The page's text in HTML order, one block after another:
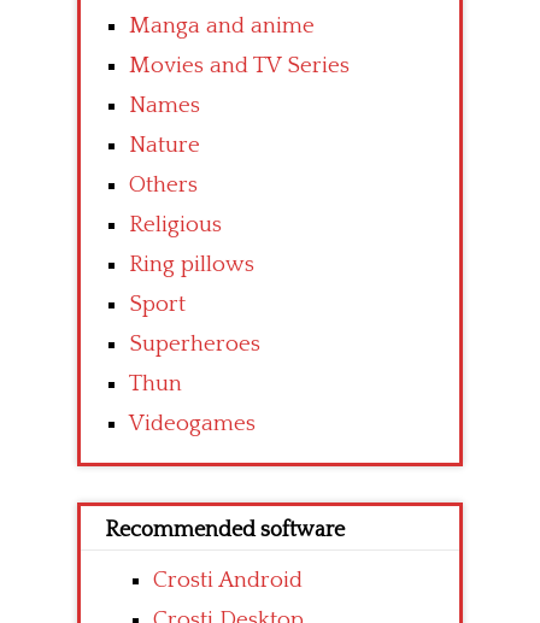
Manga and anime
Movies and TV Series
Names
Nature
Others
Religious
Ring pillows
Sport
Superheroes
Thun
Videogames
Recommended software
Crosti Android